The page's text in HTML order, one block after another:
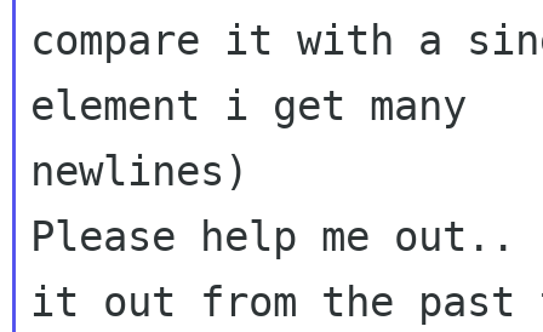
compare it with a
element i get many
newlines)
Please help me